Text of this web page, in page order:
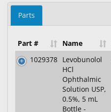
Parts
Part # Name
1029378 Levobunolol
HCl
Ophthalmic
Solution USP,
0.5%, 5 mL
Bottle -